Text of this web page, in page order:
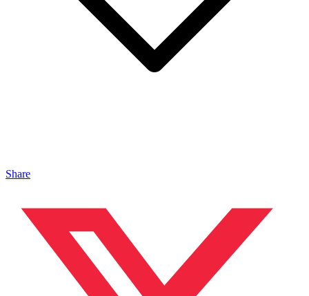
Share